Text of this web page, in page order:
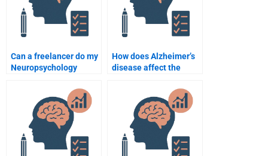
Can a freelancer do my
Neuropsychology
How does Alzheimer’s
disease affect the